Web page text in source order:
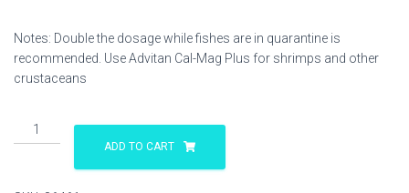
Notes: Double the dosage while fishes are in quarantine is
recommended. Use Advitan Cal-Mag Plus for shrimps and other
crustaceans
Advitan
E-
ADD TO CART